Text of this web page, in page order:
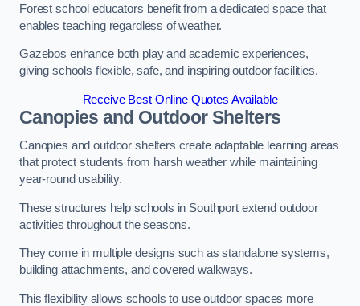
Forest school educators benefit from a dedicated space that
enables teaching regardless of weather.
Gazebos enhance both play and academic experiences,
giving schools flexible, safe, and inspiring outdoor facilities.
Receive Best Online Quotes Available
Canopies and Outdoor Shelters
Canopies and outdoor shelters create adaptable learning areas
that protect students from harsh weather while maintaining
year-round usability.
These structures help schools in Southport extend outdoor
activities throughout the seasons.
They come in multiple designs such as standalone systems,
building attachments, and covered walkways.
This flexibility allows schools to use outdoor spaces more